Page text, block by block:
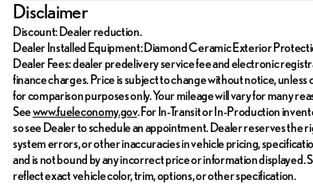
Disclaimer
Discount: Dealer reduction.
Dealer Installed Equipment: Diamond Ceramic Exterior
Dealer Fees: dealer predelivery service fee and electronic
finance charges. Price is subject to change without notice,
for comparison purposes only. Your mileage will vary for many
Seewww.fueleconomy.gov. For In-Transit or In-Production
so see Dealer to schedule an appointment. Dealer reserves the
system errors, or other inaccuracies in vehicle pricing,
and is not bound by any incorrect price or information displayed.
reflect exact vehicle color, trim, options, or other specification.